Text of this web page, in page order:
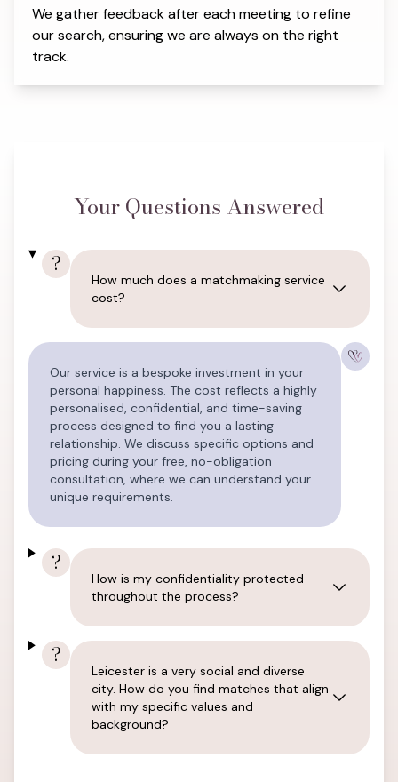
We gather feedback after each meeting to refine
our search, ensuring we are always on the right
track.
Your Questions Answered
?
How much does a matchmaking service
cost?
Our service is a bespoke investment in your
personal happiness. The cost reflects a highly
personalised, confidential, and time-saving
process designed to find you a lasting
relationship. We discuss specific options and
pricing during your free, no-obligation
consultation, where we can understand your
unique requirements.
?
How is my confidentiality protected
throughout the process?
?
Leicester is a very social and diverse
city. How do you find matches that align
with my specific values and
background?